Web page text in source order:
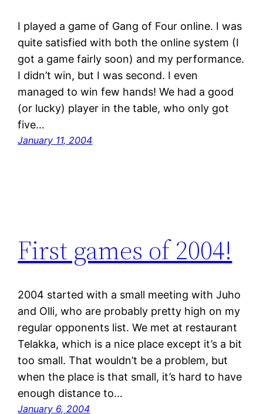
I played a game of Gang of Four online. I was
quite satisfied with both the online system (I
got a game fairly soon) and my performance.
I didn’t win, but I was second. I even
managed to win few hands! We had a good
(or lucky) player in the table, who only got
five…
January 11, 2004
First games of 2004!
2004 started with a small meeting with Juho
and Olli, who are probably pretty high on my
regular opponents list. We met at restaurant
Telakka, which is a nice place except it’s a bit
too small. That wouldn’t be a problem, but
when the place is that small, it’s hard to have
enough distance to…
January 6, 2004